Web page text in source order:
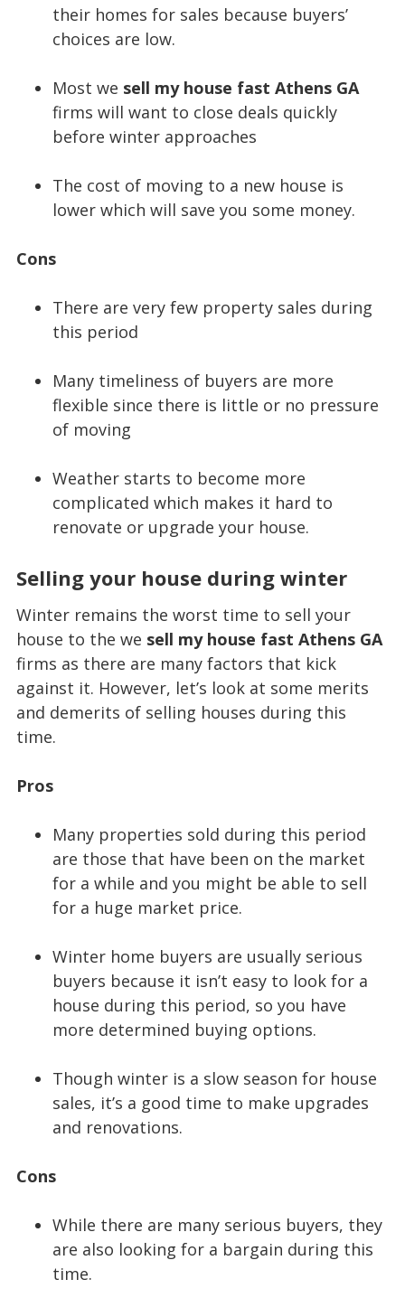
their homes for sales because buyers’
choices are low.
Most we sell my house fast Athens GA
firms will want to close deals quickly
before winter approaches
The cost of moving to a new house is
lower which will save you some money.
Cons
There are very few property sales during
this period
Many timeliness of buyers are more
flexible since there is little or no pressure
of moving
Weather starts to become more
complicated which makes it hard to
renovate or upgrade your house.
Selling your house during winter
Winter remains the worst time to sell your
house to the we sell my house fast Athens GA
firms as there are many factors that kick
against it. However, let’s look at some merits
and demerits of selling houses during this
time.
Pros
Many properties sold during this period
are those that have been on the market
for a while and you might be able to sell
for a huge market price.
Winter home buyers are usually serious
buyers because it isn’t easy to look for a
house during this period, so you have
more determined buying options.
Though winter is a slow season for house
sales, it’s a good time to make upgrades
and renovations.
Cons
While there are many serious buyers, they
are also looking for a bargain during this
time.